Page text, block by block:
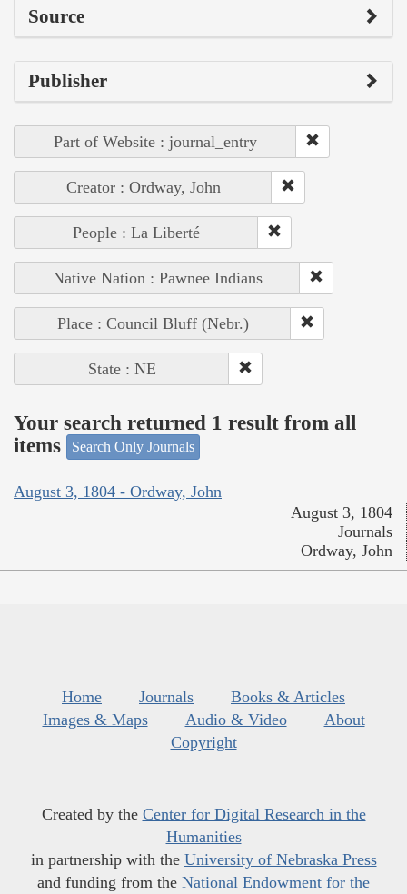
Source
Publisher
Part of Website : journal_entry
Creator : Ordway, John
People : La Liberté
Native Nation : Pawnee Indians
Place : Council Bluff (Nebr.)
State : NE
Your search returned 1 result from all
items
Search Only Journals
August 3, 1804 - Ordway, John
August 3, 1804
Journals
Ordway, John
Home Journals
Books & Articles
Images & Maps
Audio & Video
About
Copyright
Created by the Center for Digital Research in the
Humanities
in partnership with the University of Nebraska Press
and funding from the National Endowment for the